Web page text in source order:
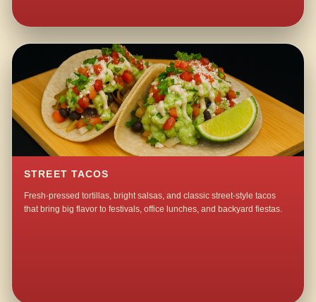
STREET TACOS
Fresh-pressed tortillas, bright salsas, and classic street-style tacos
that bring big flavor to festivals, office lunches, and backyard fiestas.